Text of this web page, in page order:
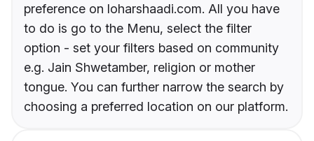
preference on loharshaadi.com. All you have
to do is go to the Menu, select the filter
option - set your filters based on community
e.g. Jain Shwetamber, religion or mother
tongue. You can further narrow the search by
choosing a preferred location on our platform.